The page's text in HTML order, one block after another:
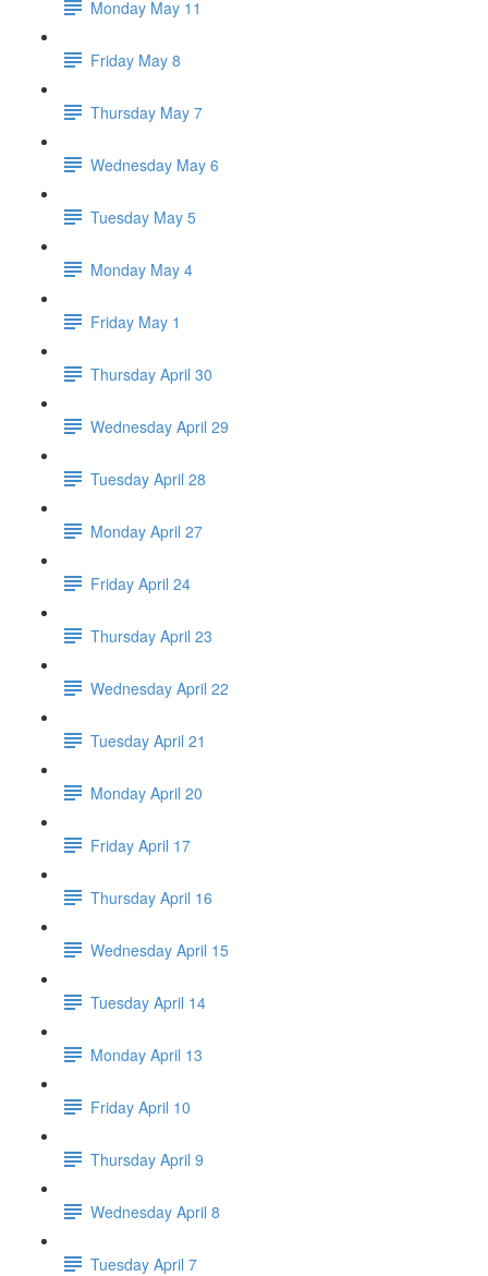
Monday May 11
Friday May 8
Thursday May 7
Wednesday May 6
Tuesday May 5
Monday May 4
Friday May 1
Thursday April 30
Wednesday April 29
Tuesday April 28
Monday April 27
Friday April 24
Thursday April 23
Wednesday April 22
Tuesday April 21
Monday April 20
Friday April 17
Thursday April 16
Wednesday April 15
Tuesday April 14
Monday April 13
Friday April 10
Thursday April 9
Wednesday April 8
Tuesday April 7